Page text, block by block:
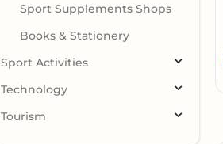
Sport Supplements Shops
Books & Stationery
Sport Activities
Technology
Tourism